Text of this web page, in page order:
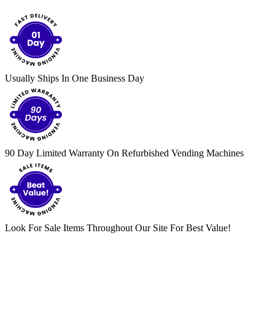
Usually Ships In One Business Day
90 Day Limited Warranty On Refurbished Vending Machines
Look For Sale Items Throughout Our Site For Best Value!